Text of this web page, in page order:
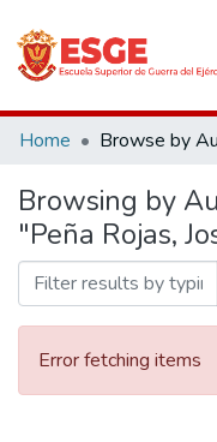
Communities &
All of DSpace
Home Browse by
Browsing by
"Peña Rojas,
Error fetching items